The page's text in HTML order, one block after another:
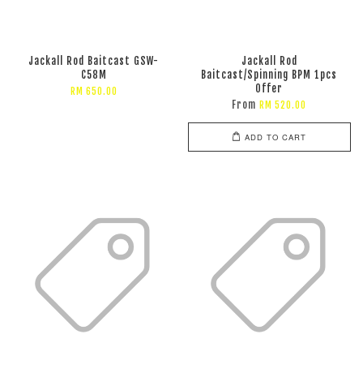
Jackall Rod Baitcast GSW-
C58M
RM 650.00
Jackall Rod
Baitcast/Spinning BPM 1pcs
Offer
From RM 520.00
ADD TO CART